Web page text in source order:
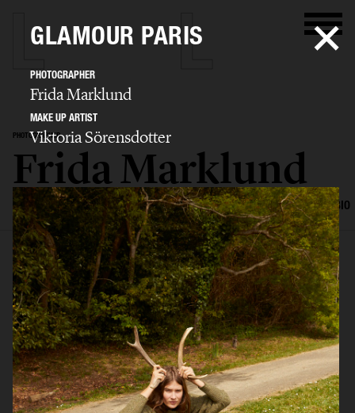
PHOTOGRAPHER
Frida Marklund
SELECTED WORK EDITORIAL ADVERTISING PORTRAITS FILM BIO
GLAMOUR PARIS
PHOTOGRAPHER
Frida Marklund
MAKE UP ARTIST
Viktoria Sörensdotter